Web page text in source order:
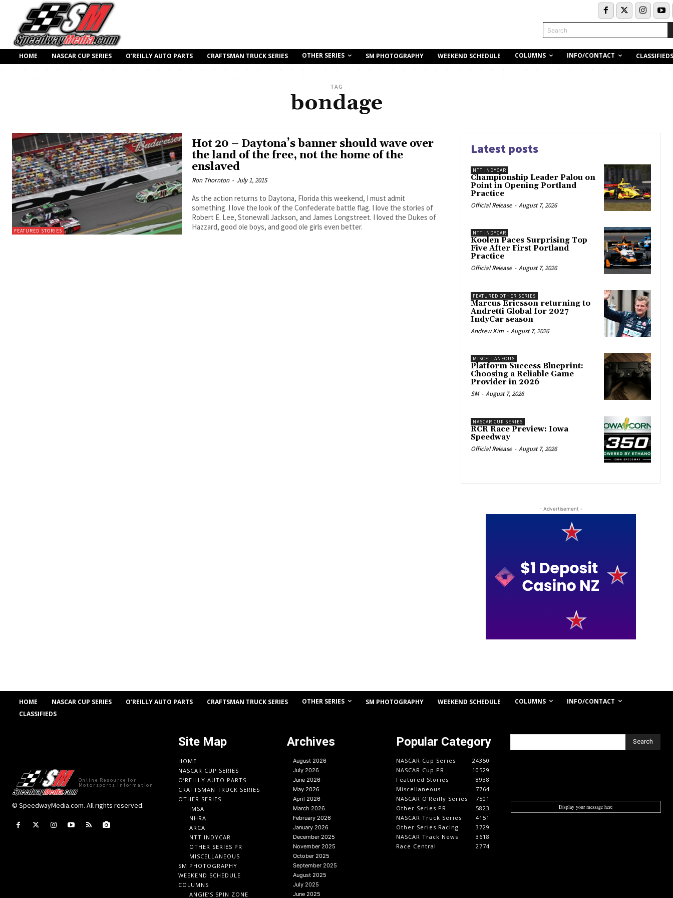
Search
HOME NASCAR CUP SERIES O’REILLY AUTO PARTS CRAFTSMAN TRUCK SERIES OTHER SERIES SM PHOTOGRAPHY WEEKEND SCHEDULE COLUMNS INFO/CONTACT CLASSIFIEDS
TAG
bondage
FEATURED STORIES
Hot 20 – Daytona’s banner should wave over
the land of the free, not the home of the
enslaved
Ron Thornton - July 1, 2015
As the action returns to Daytona, Florida this weekend, I must admit
something. I love the look of the Confederate battle flag. I love the stories of
Robert E. Lee, Stonewall Jackson, and James Longstreet. I loved the Dukes of
Hazzard, good ole boys, and good ole girls even better.
Latest posts
NTT INDYCAR
Championship Leader Palou on
Point in Opening Portland
Practice
Official Release - August 7, 2026
NTT INDYCAR
Koolen Paces Surprising Top
Five After First Portland
Practice
Official Release - August 7, 2026
FEATURED OTHER SERIES
Marcus Ericsson returning to
Andretti Global for 2027
IndyCar season
Andrew Kim - August 7, 2026
MISCELLANEOUS
Platform Success Blueprint:
Choosing a Reliable Game
Provider in 2026
SM - August 7, 2026
NASCAR CUP SERIES
RCR Race Preview: Iowa
Speedway
Official Release - August 7, 2026
- Advertisement -
HOME NASCAR CUP SERIES O’REILLY AUTO PARTS CRAFTSMAN TRUCK SERIES OTHER SERIES SM PHOTOGRAPHY WEEKEND SCHEDULE COLUMNS
INFO/CONTACT
CLASSIFIEDS
Online Resource for
Motorsports Information
© SpeedwayMedia.com. All rights reserved.
Site Map
HOME
NASCAR CUP SERIES
O’REILLY AUTO PARTS
CRAFTSMAN TRUCK SERIES
OTHER SERIES
IMSA
NHRA
ARCA
NTT INDYCAR
OTHER SERIES PR
MISCELLANEOUS
SM PHOTOGRAPHY
WEEKEND SCHEDULE
COLUMNS
ANGIE’S SPIN ZONE
Archives
August 2026
July 2026
June 2026
May 2026
April 2026
March 2026
February 2026
January 2026
December 2025
November 2025
October 2025
September 2025
August 2025
July 2025
June 2025
Popular Category
NASCAR Cup Series
24350
NASCAR Cup PR
10529
Featured Stories
8938
Miscellaneous
7764
NASCAR O'Reilly Series
7501
Other Series PR
5823
NASCAR Truck Series
4151
Other Series Racing
3729
NASCAR Track News
3618
Race Central
2774
Search
Display your message here